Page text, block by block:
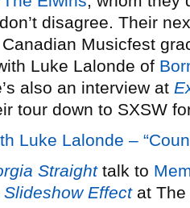
disagree. Their
Musicfest
Luke Lalonde of
also an interview at
tour down to SXSW
Luke Lalonde –
Straighttalk to
Slideshow Effectat The